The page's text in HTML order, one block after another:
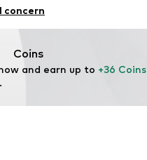
hc/en-gb
concern
Coins
and earn up to +36 Coins